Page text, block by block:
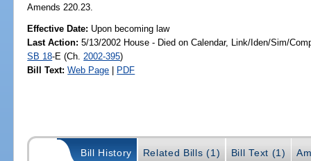
Amends 220.23.
Effective Date: Upon becoming law
Last Action: 5/13/2002 House - Died on Calendar, Link/Iden/Sim/
SB 18-E (Ch. 2002-395)
Bill Text: Web Page | PDF
Bill History Related Bills (1) Bill Text (1)